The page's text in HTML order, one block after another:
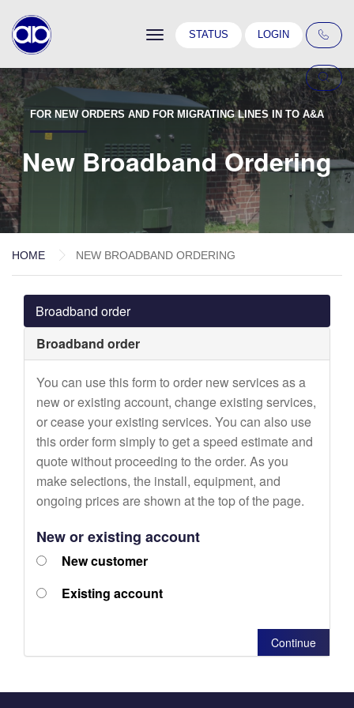
ToggleSTATUS LOGIN
FOR NEW ORDERS AND FOR MIGRATING LINES IN TO A&A
New Broadband Ordering
HOME NEW BROADBAND ORDERING
Broadband order
Broadband order
You can use this form to order new services as a
new or existing account, change existing services,
or cease your existing services. You can also use
this order form simply to get a speed estimate and
quote without proceeding to the order. As you
make selections, the install, equipment, and
ongoing prices are shown at the top of the page.
New or existing account
New customer
Existing account
Continue